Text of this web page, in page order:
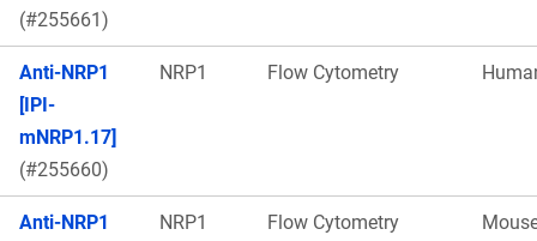
(#255661)
Anti-NRP1
[IPI-
mNRP1.17]
(#255660)
NRP1 Flow Cytometry
Anti-NRP1
NRP1 Flow Cytometry